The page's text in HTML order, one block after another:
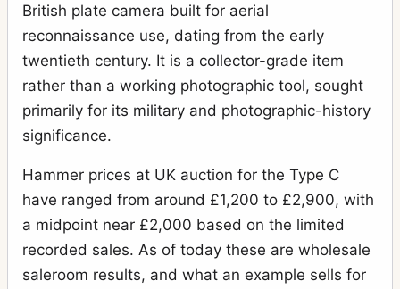
Ruby de Luxe Reflex
Ruby Reflex
Ruby Speed Camera
Ruby Stereo 4
Rubyette No.1
Rubyette No.2
Snappa 2
Special Ruby
Special Ruby Reflex
British plate camera built for aerial
reconnaissance use, dating from the early
twentieth century. It is a collector-grade item
rather than a working photographic tool, sought
primarily for its military and photographic-history
significance.
Hammer prices at UK auction for the Type C
have ranged from around £1,200 to £2,900, with
a midpoint near £2,000 based on the limited
recorded sales. As of today these are wholesale
saleroom results, and what an example sells for